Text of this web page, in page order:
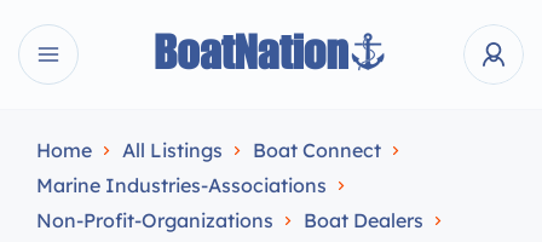
Home All Listings
Boat Connect
Marine Industries-Associations
Non-Profit-Organizations
Boat Dealers